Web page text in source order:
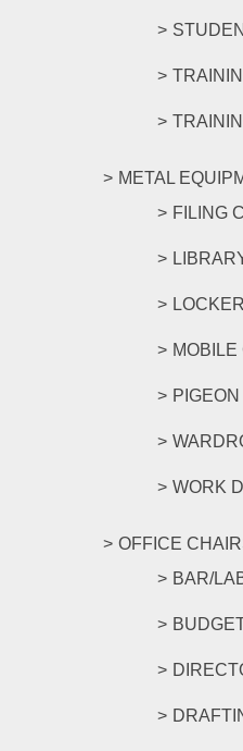
METAL
FILING
MOBILE
WORK
OFFICE
BAR/